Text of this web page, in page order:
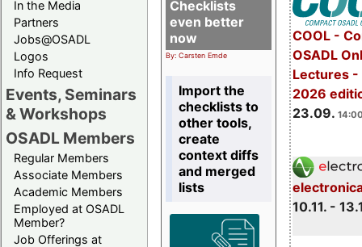
In the Media
Partners
Jobs@OSADL
Logos
Info Request
Events, Seminars
& Workshops
OSADL Members
Regular Members
Associate Members
Academic Members
Employed at OSADL
Member?
Job Offerings at
COOL -
OSADL
Lectures -
2026
23.09.
10.11. -
Checklists
even better
now
By: Carsten Emde
Import the
checklists to
other tools,
create
context diffs
and merged
lists